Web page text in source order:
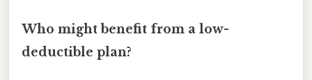
Who might benefit from a low-
deductible plan?